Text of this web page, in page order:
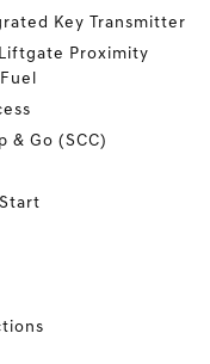
Key Transmitter
Proximity
& Go (SCC)